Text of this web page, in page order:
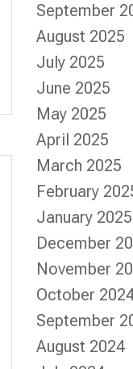
September
August 2025
July 2025
June 2025
May 2025
April 2025
March 2025
February
January 2025
December
November
October
September
August 2024